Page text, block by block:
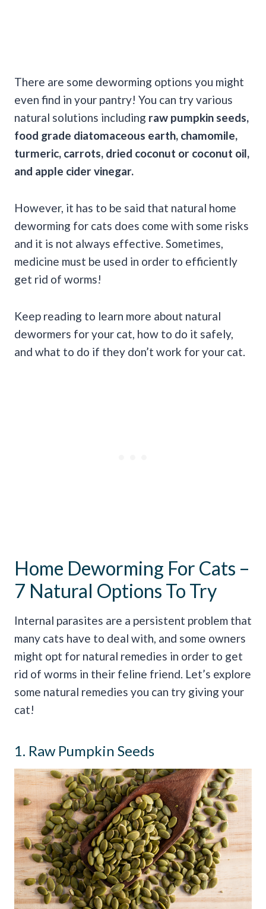
There are some deworming options you might
even find in your pantry! You can try various
natural solutions including raw pumpkin seeds,
food grade diatomaceous earth, chamomile,
turmeric, carrots, dried coconut or coconut oil,
and apple cider vinegar.
However, it has to be said that natural home
deworming for cats does come with some risks
and it is not always effective. Sometimes,
medicine must be used in order to efficiently
get rid of worms!
Keep reading to learn more about natural
dewormers for your cat, how to do it safely,
and what to do if they don’t work for your cat.
Home Deworming For Cats –
7 Natural Options To Try
Internal parasites are a persistent problem that
many cats have to deal with, and some owners
might opt for natural remedies in order to get
rid of worms in their feline friend. Let’s explore
some natural remedies you can try giving your
cat!
1. Raw Pumpkin Seeds